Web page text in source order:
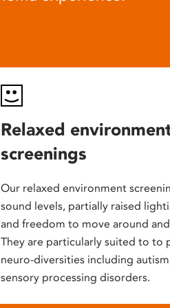
Relaxed
screenings
Our relaxed environment
sound levels, partially raised
and freedom to move around
They are particularly suited to to
neuro-diversities including
sensory processing disorders.